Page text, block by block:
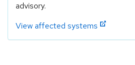
advisory.
View affected systems